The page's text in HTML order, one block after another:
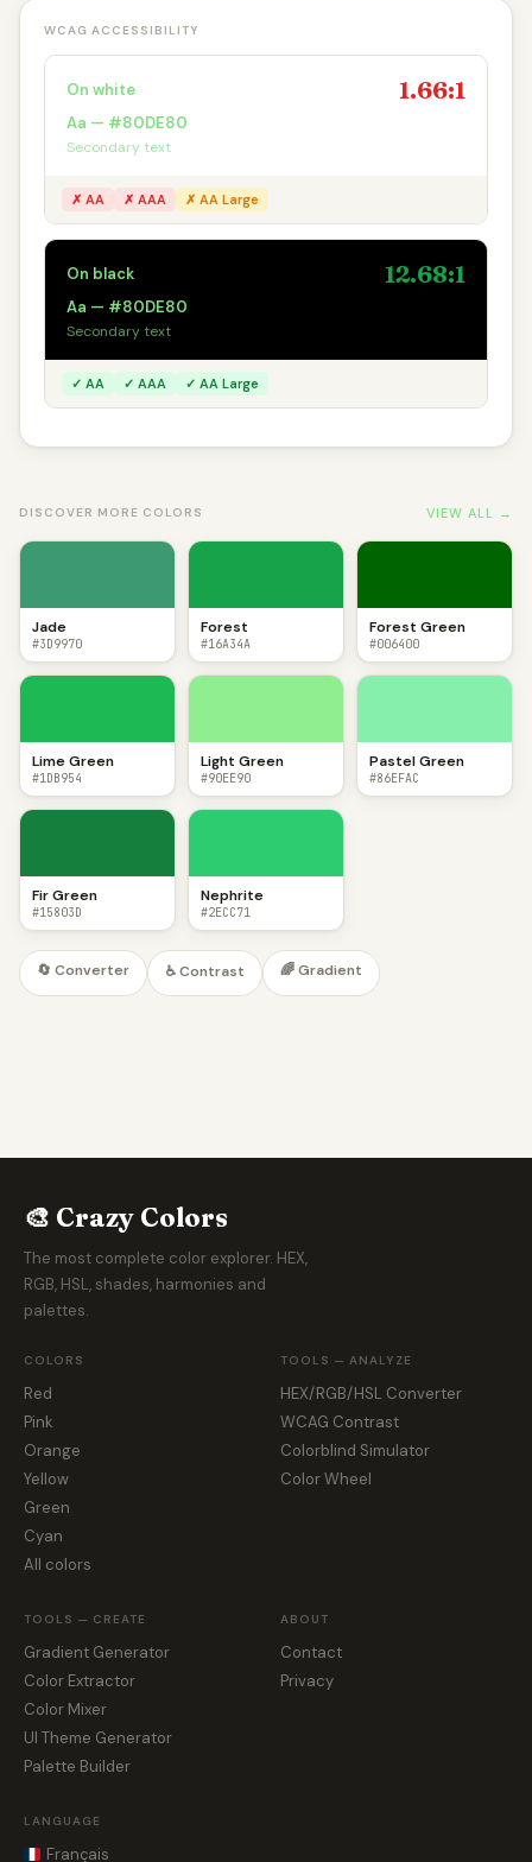
WCAG ACCESSIBILITY
On white 1.66:1
Aa — #80DE80
Secondary text
✗ AA ✗ AAA ✗ AA Large
On black 12.68:1
Aa — #80DE80
Secondary text
✓ AA ✓ AAA ✓ AA Large
DISCOVER MORE COLORS VIEW ALL →
Jade
#3D9970
Forest
#16A34A
Forest Green
#006400
Lime Green
#1DB954
Light Green
#90EE90
Pastel Green
#86EFAC
Fir Green
#15803D
Nephrite
#2ECC71
🔄 Converter ♿ Contrast 🌈 Gradient
🎨 Crazy Colors
The most complete color explorer. HEX,
RGB, HSL, shades, harmonies and
palettes.
COLORS
Red
Pink
Orange
Yellow
Green
Cyan
All colors
TOOLS — ANALYZE
HEX/RGB/HSL Converter
WCAG Contrast
Colorblind Simulator
Color Wheel
TOOLS — CREATE
Gradient Generator
Color Extractor
Color Mixer
UI Theme Generator
Palette Builder
ABOUT
Contact
Privacy
LANGUAGE
Français